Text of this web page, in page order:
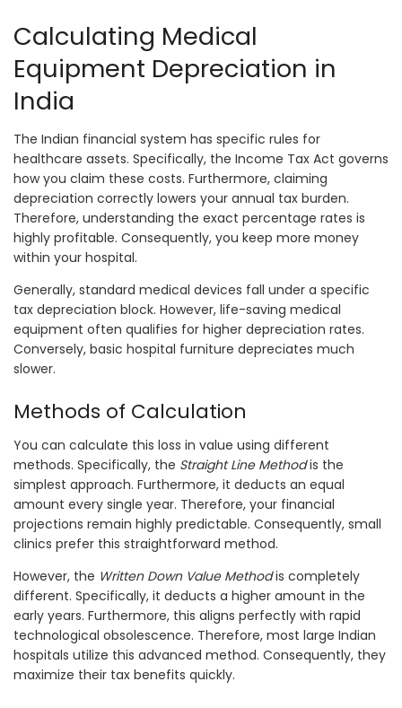
Calculating Medical
Equipment Depreciation in
India
The Indian financial system has specific rules for
healthcare assets. Specifically, the Income Tax Act governs
how you claim these costs. Furthermore, claiming
depreciation correctly lowers your annual tax burden.
Therefore, understanding the exact percentage rates is
highly profitable. Consequently, you keep more money
within your hospital.
Generally, standard medical devices fall under a specific
tax depreciation block. However, life-saving medical
equipment often qualifies for higher depreciation rates.
Conversely, basic hospital furniture depreciates much
slower.
Methods of Calculation
You can calculate this loss in value using different
methods. Specifically, the Straight Line Methodis the
simplest approach. Furthermore, it deducts an equal
amount every single year. Therefore, your financial
projections remain highly predictable. Consequently, small
clinics prefer this straightforward method.
However, the Written Down Value Methodis completely
different. Specifically, it deducts a higher amount in the
early years. Furthermore, this aligns perfectly with rapid
technological obsolescence. Therefore, most large Indian
hospitals utilize this advanced method. Consequently, they
maximize their tax benefits quickly.